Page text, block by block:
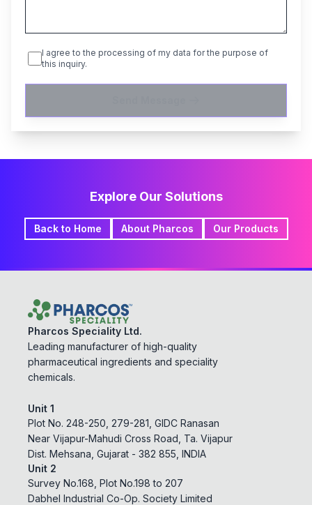
I agree to the processing of my data for the purpose of
this inquiry.
Explore Our Solutions
Back to Home About Pharcos Our Products
Pharcos Speciality Ltd.
Leading manufacturer of high-quality
pharmaceutical ingredients and speciality
chemicals.
Unit 1
Plot No. 248-250, 279-281, GIDC Ranasan
Near Vijapur-Mahudi Cross Road, Ta. Vijapur
Dist. Mehsana, Gujarat - 382 855, INDIA
Unit 2
Survey No.168, Plot No.198 to 207
Dabhel Industrial Co-Op. Society Limited